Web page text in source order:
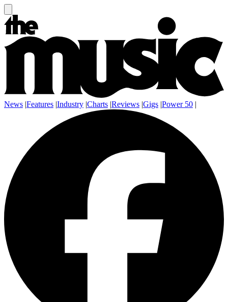
News |Features |Industry |Charts |Reviews |Gigs |Power 50 |